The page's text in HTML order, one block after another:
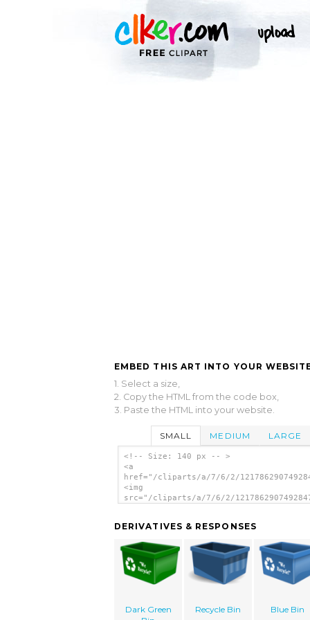
EMBED THIS ART INTO YOUR
1. Select a size,
2. Copy the HTML from the code box,
3. Paste the HTML into your website.
SMALL MEDIUM LARGE
<!-- Size: 140 px -- >
<a
href="/cliparts/a/7/6/2/
<img
src="/cliparts/a/7/6/2/
DERIVATIVES & RESPONSES
Dark Green
Recycle Bin Blue Bin